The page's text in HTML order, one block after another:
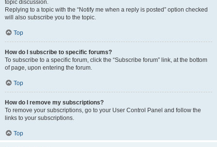
topic discussion.
Replying to a topic with the “Notify me when a reply is posted” option checked
will also subscribe you to the topic.
Top
How do I subscribe to specific forums?
To subscribe to a specific forum, click the “Subscribe forum” link, at the bottom
of page, upon entering the forum.
Top
How do I remove my subscriptions?
To remove your subscriptions, go to your User Control Panel and follow the
links to your subscriptions.
Top